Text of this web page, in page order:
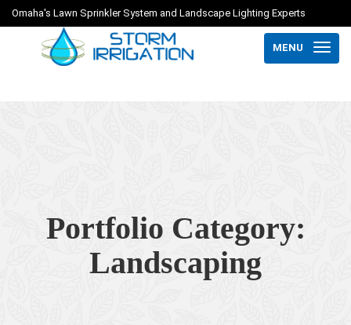
Omaha's Lawn Sprinkler System and Landscape Lighting Experts
MENU
Portfolio Category:
Landscaping